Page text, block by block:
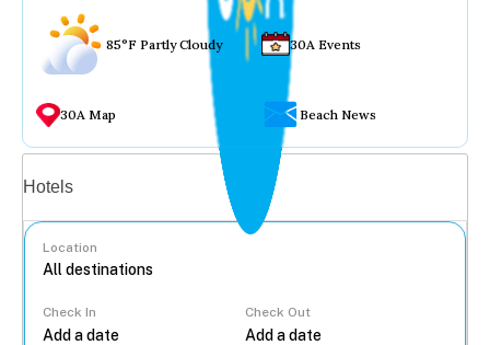
85°F Partly Cloudy 30A Events
30A Map Beach News
Hotels
Location
Check In Check Out